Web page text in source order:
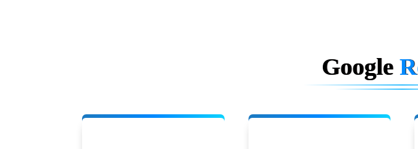
Google